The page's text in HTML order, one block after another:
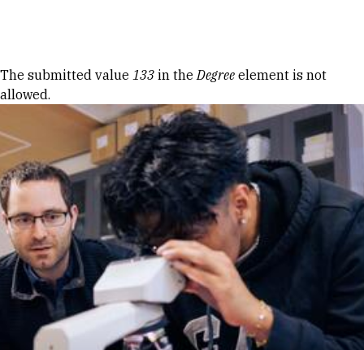
Error message
The submitted value 133 in theDegree element is not
allowed.